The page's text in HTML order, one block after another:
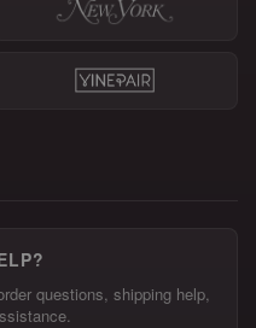
questions, shipping help,